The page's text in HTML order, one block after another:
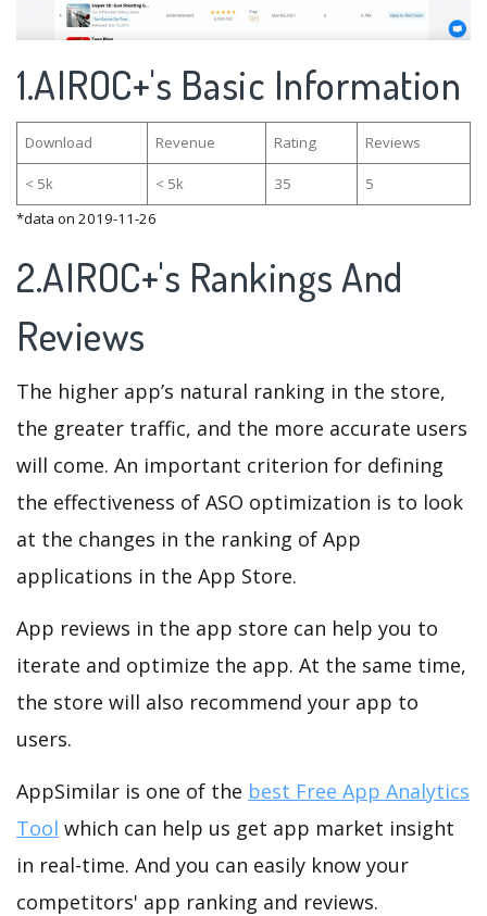
1.AIROC+'s Basic Information
Download Revenue Rating Reviews
< 5k < 5k 35
5
*data on 2019-11-26
2.AIROC+'s Rankings And
Reviews
The higher app’s natural ranking in the store,
the greater traffic, and the more accurate users
will come. An important criterion for defining
the effectiveness of ASO optimization is to look
at the changes in the ranking of App
applications in the App Store.
App reviews in the app store can help you to
iterate and optimize the app. At the same time,
the store will also recommend your app to
users.
AppSimilar is one of the best Free App Analytics
Tool which can help us get app market insight
in real-time. And you can easily know your
competitors' app ranking and reviews.